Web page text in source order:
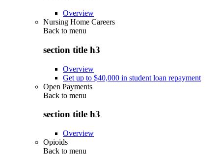
Overview
Nursing Home Careers
Back to menu
section title h3
Overview
Get up to $40,000 in student loan repayment
Open Payments
Back to menu
section title h3
Overview
Opioids
Back to menu